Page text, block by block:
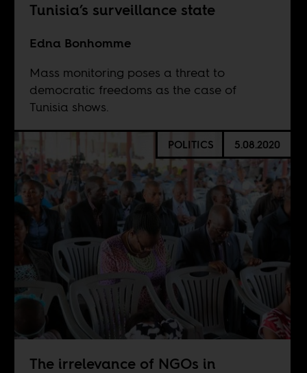
Tunisia’s surveillance state
Edna Bonhomme
Mass monitoring poses a threat to
democratic freedoms as the case of
Tunisia shows.
POLITICS 5.08.2020
The irrelevance of NGOs in